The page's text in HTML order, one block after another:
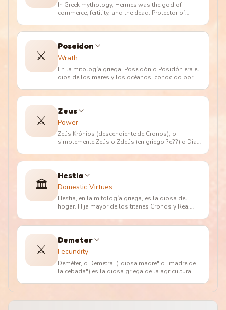
In Greek mythology, Hermes was the god of
commerce, fertility, and the dead. Protector of
⚔️
Poseidon
Wrath
En la mitología griega. Poseidón o Posidón era el
dios de los mares y los océanos, conocido por
⚔️
Zeus
Power
Zeús Krónios (descendiente de Cronos), o
simplemente Zeús o Zdeús (en griego ?e??) o Dias
🏛️
Hestia
Domestic Virtues
Hestia, en la mitología griega, es la diosa del
hogar. Hija mayor de los titanes Cronos y Rea.
⚔️
Demeter
Fecundity
Deméter, o Demetra, ("diosa madre" o "madre de
la cebada") es la diosa griega de la agricultura,